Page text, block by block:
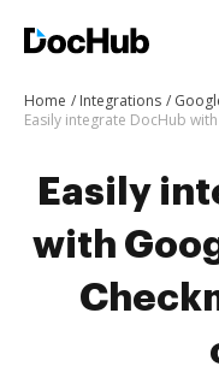
Home Integrations
Easily
with